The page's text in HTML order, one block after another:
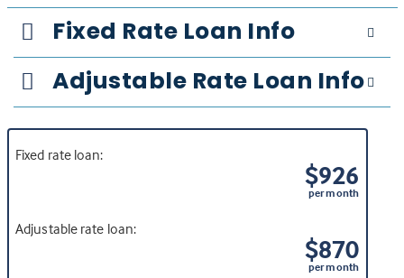
Fixed Rate Loan Info
Adjustable Rate Loan Info
Fixed rate loan:
$926
per month
Adjustable rate loan:
$870
per month